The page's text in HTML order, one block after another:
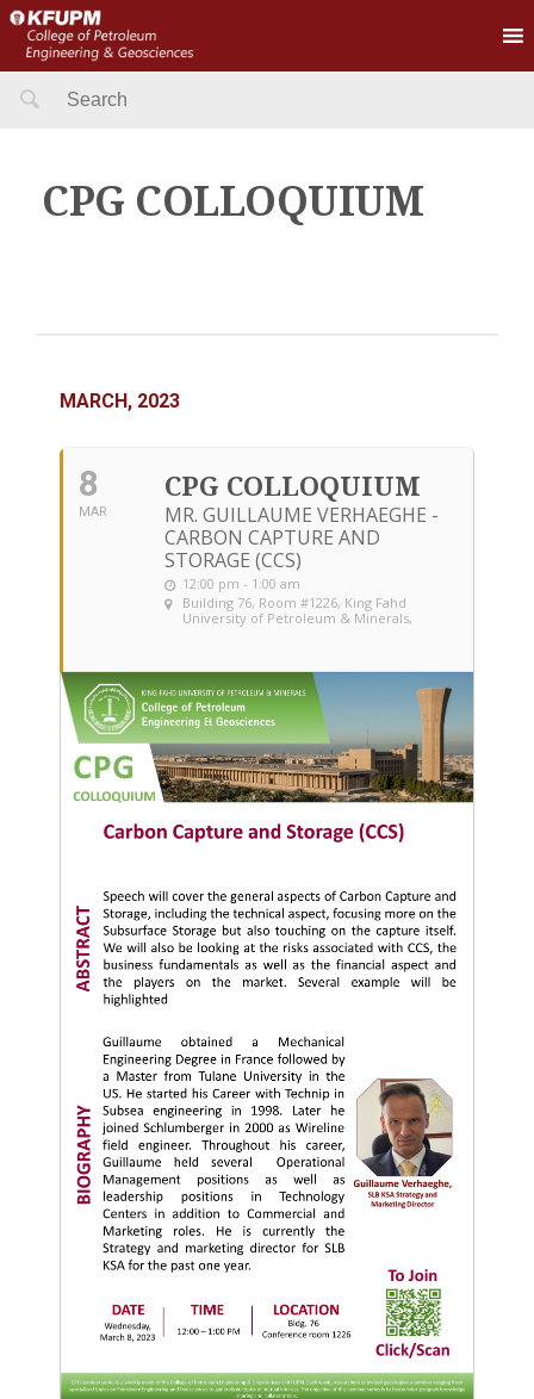
Search
CPG COLLOQUIUM
MARCH, 2023
8
MAR
CPG COLLOQUIUM
MR. GUILLAUME VERHAEGHE -
CARBON CAPTURE AND
STORAGE (CCS)
12:00 pm - 1:00 am
Building 76, Room #1226, King Fahd
University of Petroleum & Minerals,